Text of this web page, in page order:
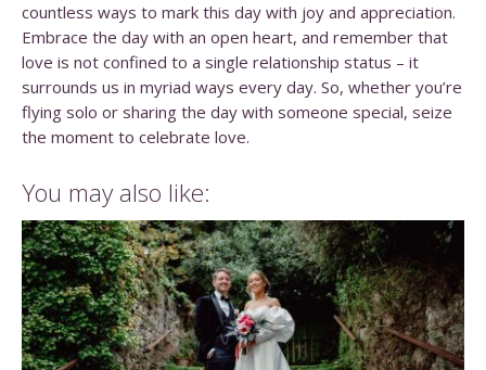
countless ways to mark this day with joy and appreciation.
Embrace the day with an open heart, and remember that
love is not confined to a single relationship status – it
surrounds us in myriad ways every day. So, whether you’re
flying solo or sharing the day with someone special, seize
the moment to celebrate love.
You may also like: